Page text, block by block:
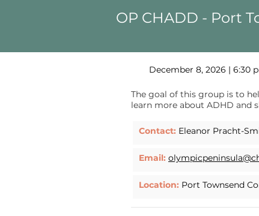
OP CHADD - Port
December 8, 2026 | 6:30
The goal of this group is to
learn more about ADHD and
Contact: Eleanor Pracht-
Email:
Location: Port Townsend